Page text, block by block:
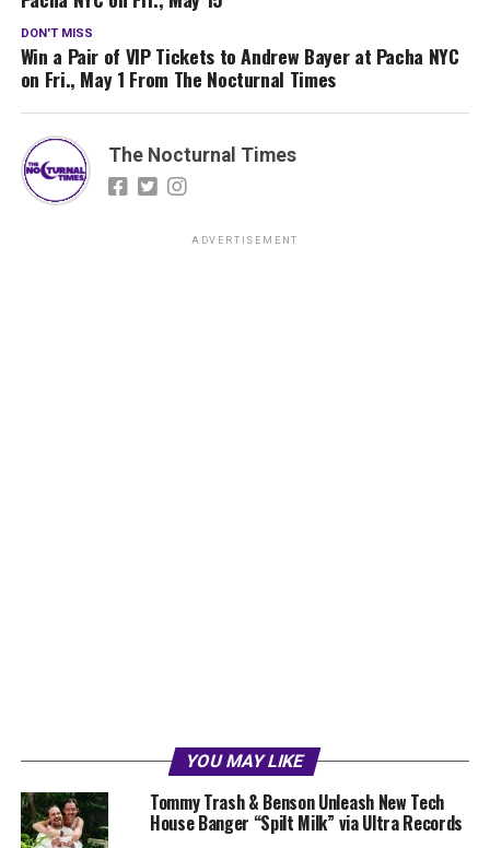
DON'T MISS
Win a Pair of VIP Tickets to Andrew Bayer at Pacha NYC
on Fri., May 1 From The Nocturnal Times
The Nocturnal Times
ADVERTISEMENT
YOU MAY LIKE
Tommy Trash & Benson Unleash New Tech
House Banger “Spilt Milk” via Ultra Records